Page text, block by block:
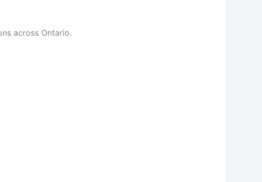
across Ontario.